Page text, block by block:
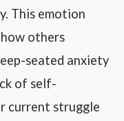
This emotion
others
seated anxiety
of self-
current struggle